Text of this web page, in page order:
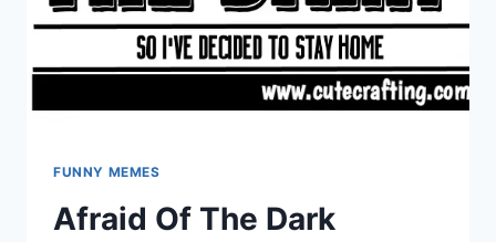
FUNNY MEMES
Afraid Of The Dark